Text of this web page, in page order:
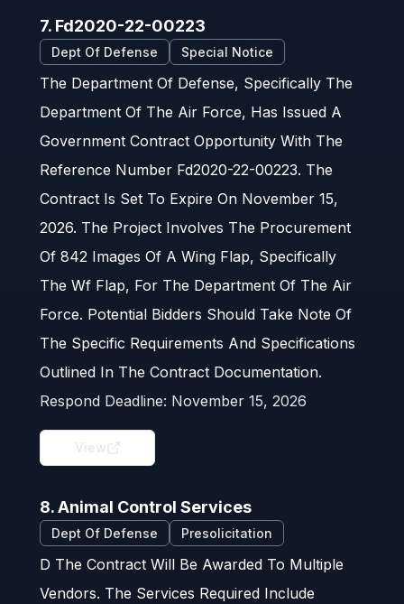
7. Fd2020-22-00223
Dept Of Defense Special Notice
The Department Of Defense, Specifically The
Department Of The Air Force, Has Issued A
Government Contract Opportunity With The
Reference Number Fd2020-22-00223. The
Contract Is Set To Expire On November 15,
2026. The Project Involves The Procurement
Of 842 Images Of A Wing Flap, Specifically
The Wf Flap, For The Department Of The Air
Force. Potential Bidders Should Take Note Of
The Specific Requirements And Specifications
Outlined In The Contract Documentation.
Respond Deadline: November 15, 2026
View
8. Animal Control Services
Dept Of Defense Presolicitation
D The Contract Will Be Awarded To Multiple
Vendors. The Services Required Include